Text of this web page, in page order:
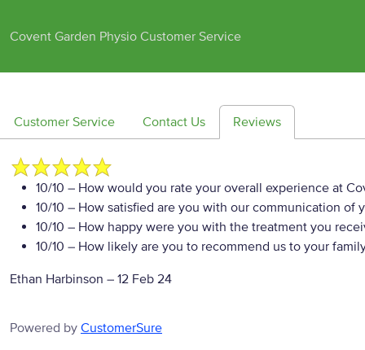
Covent Garden Physio Customer Service
Customer Service Contact Us Reviews
10/10 – How would you rate your overall experience at
10/10 – How satisfied are you with our communication of
10/10 – How happy were you with the treatment you
10/10 – How likely are you to recommend us to your
Ethan Harbinson – 12 Feb 24
Powered by CustomerSure